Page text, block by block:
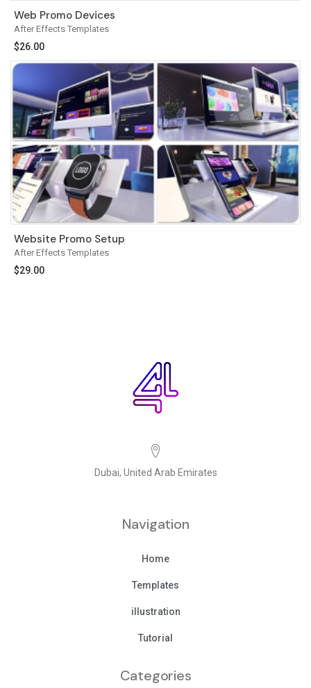
After Effects Templates
Web Promo Devices
$26.00
After Effects Templates
Website Promo Setup
$29.00
Dubai, United Arab Emirates
Navigation
Home
Templates
illustration
Tutorial
Categories